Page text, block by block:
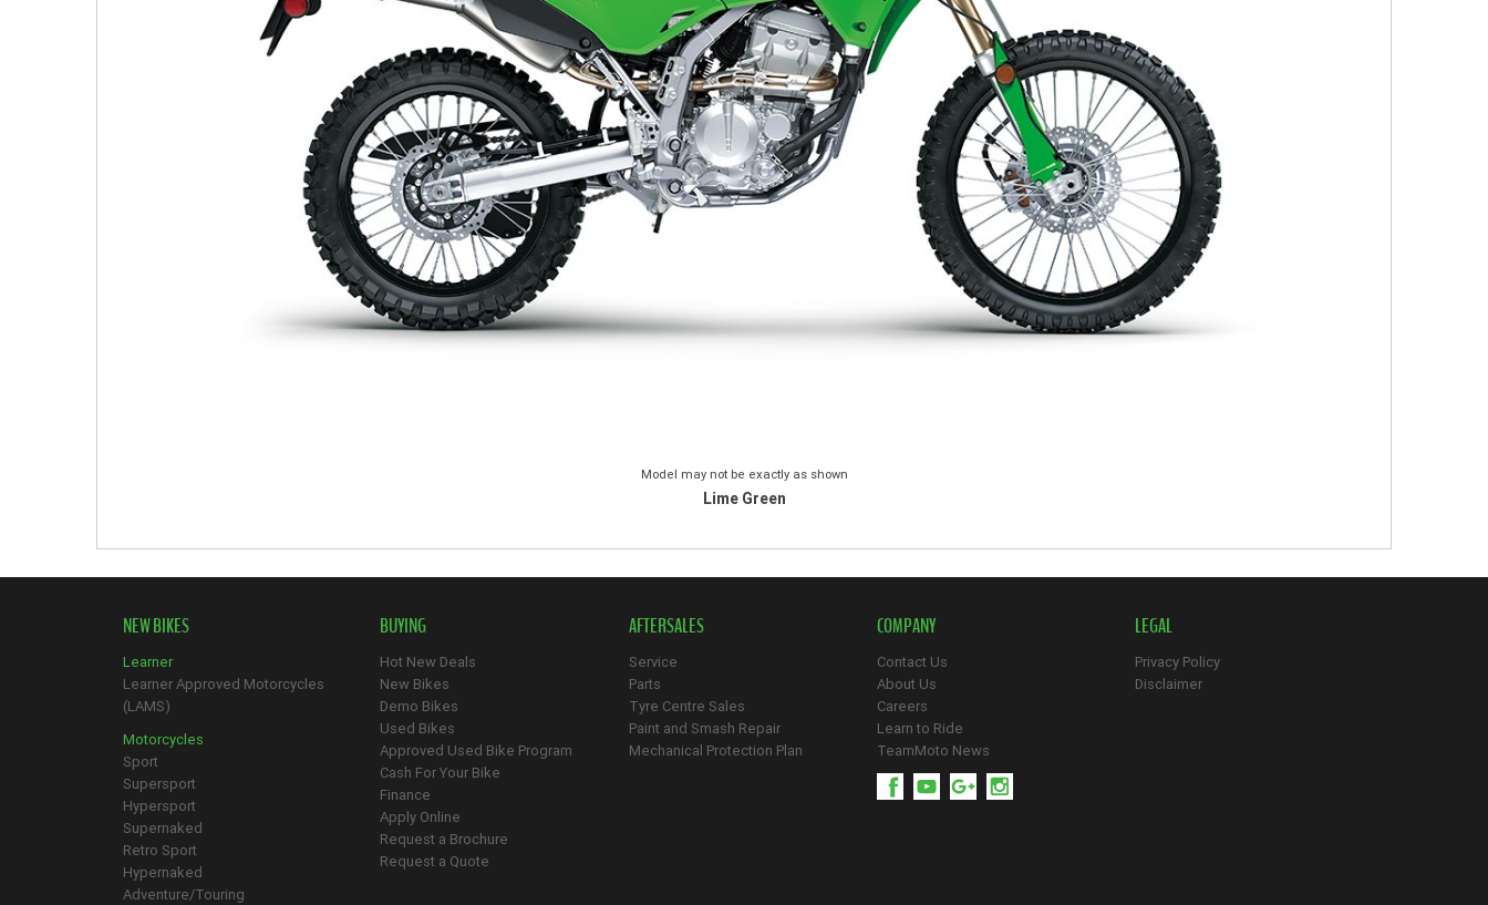
Model may not be exactly as shown
Lime Green
NEW BIKES
Learner
Learner Approved Motorcycles
(LAMS)
Motorcycles
Sport
Supersport
Hypersport
Supernaked
Retro Sport
Hypernaked
Adventure/Touring
BUYING
Hot New Deals
New Bikes
Demo Bikes
Used Bikes
Approved Used Bike Program
Cash For Your Bike
Finance
Apply Online
Request a Brochure
Request a Quote
AFTERSALES
Service
Parts
Tyre Centre Sales
Paint and Smash Repair
Mechanical Protection Plan
COMPANY
Contact Us
About Us
Careers
Learn to Ride
TeamMoto News
LEGAL
Privacy Policy
Disclaimer